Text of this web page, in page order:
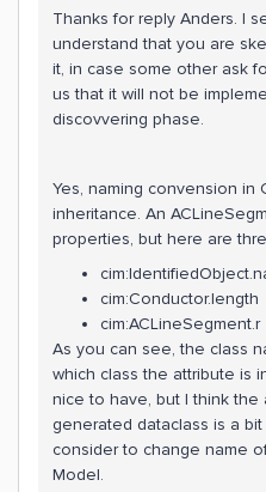
Thanks for reply Anders. I
understand that you are
it, in case some other ask
us that it will not be
discovvering phase.
Yes, naming convension in
inheritance. An
properties, but here are
cim:Conductor.length
cim:ACLineSegment.r
As you can see, the class
which class the attribute is
nice to have, but I think
generated dataclass is a
consider to change name
Model.